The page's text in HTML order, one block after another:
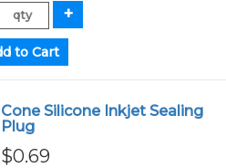
Cone Silicone Inkjet Sealing
Plug
$0.69